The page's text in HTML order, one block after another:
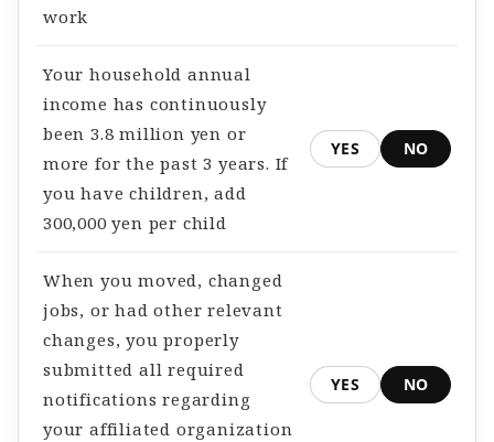
work
Your household annual
income has continuously
been 3.8 million yen or
more for the past 3 years. If
you have children, add
300,000 yen per child
YES NO
When you moved, changed
jobs, or had other relevant
changes, you properly
submitted all required
notifications regarding
your affiliated organization
YES NO